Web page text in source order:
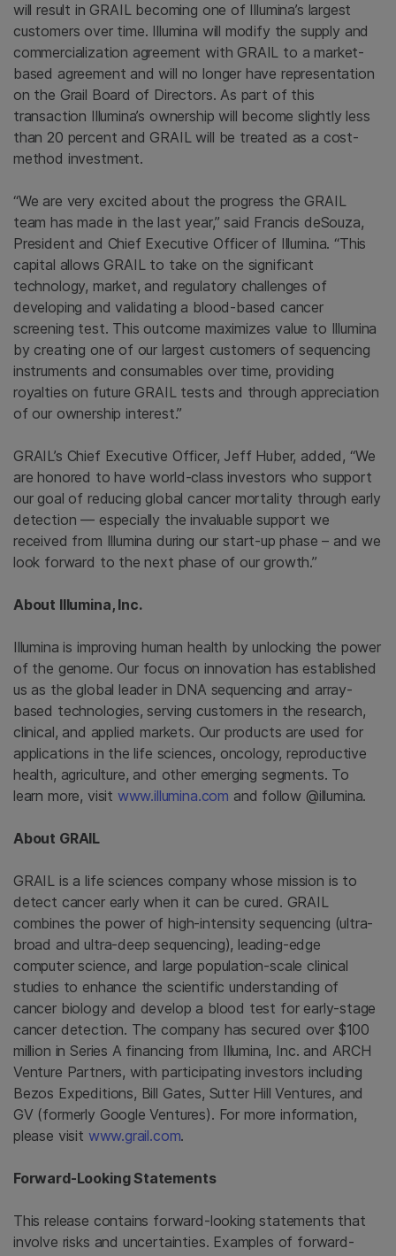
will result in GRAIL becoming one of Illumina’s largest
customers over time. Illumina will modify the supply and
commercialization agreement with GRAIL to a market-
based agreement and will no longer have representation
on the Grail Board of Directors. As part of this
transaction Illumina’s ownership will become slightly less
than 20 percent and GRAIL will be treated as a cost-
method investment.
“We are very excited about the progress the GRAIL
team has made in the last year,” said Francis deSouza,
President and Chief Executive Officer of Illumina. “This
capital allows GRAIL to take on the significant
technology, market, and regulatory challenges of
developing and validating a blood-based cancer
screening test. This outcome maximizes value to Illumina
by creating one of our largest customers of sequencing
instruments and consumables over time, providing
royalties on future GRAIL tests and through appreciation
of our ownership interest.”
GRAIL’s Chief Executive Officer, Jeff Huber, added, “We
are honored to have world-class investors who support
our goal of reducing global cancer mortality through early
detection — especially the invaluable support we
received from Illumina during our start-up phase – and we
look forward to the next phase of our growth.”
About Illumina, Inc.
Illumina is improving human health by unlocking the power
of the genome. Our focus on innovation has established
us as the global leader in DNA sequencing and array-
based technologies, serving customers in the research,
clinical, and applied markets. Our products are used for
applications in the life sciences, oncology, reproductive
health, agriculture, and other emerging segments. To
learn more, visit www.illumina.com and follow @illumina.
About GRAIL
GRAIL is a life sciences company whose mission is to
detect cancer early when it can be cured. GRAIL
combines the power of high-intensity sequencing (ultra-
broad and ultra-deep sequencing), leading-edge
computer science, and large population-scale clinical
studies to enhance the scientific understanding of
cancer biology and develop a blood test for early-stage
cancer detection. The company has secured over $100
million in Series A financing from Illumina, Inc. and ARCH
Venture Partners, with participating investors including
Bezos Expeditions, Bill Gates, Sutter Hill Ventures, and
GV (formerly Google Ventures). For more information,
please visit www.grail.com.
Forward-Looking Statements
This release contains forward-looking statements that
involve risks and uncertainties. Examples of forward-